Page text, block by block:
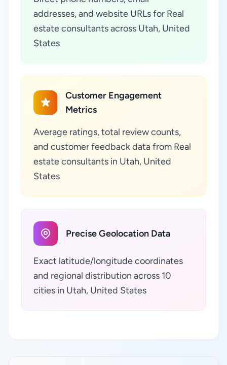
addresses, and website URLs for Real
estate consultants across Utah, United
States
Customer Engagement
Metrics
Average ratings, total review counts,
and customer feedback data from Real
estate consultants in Utah, United
States
Precise Geolocation Data
Exact latitude/longitude coordinates
and regional distribution across 10
cities in Utah, United States